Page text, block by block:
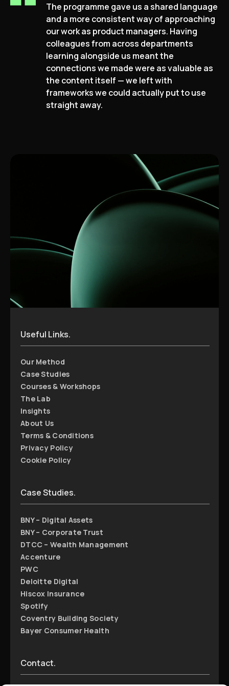
The programme gave us a shared language
and a more consistent way of approaching
our work as product managers. Having
colleagues from across departments
learning alongside us meant the
connections we made were as valuable as
the content itself — we left with
frameworks we could actually put to use
straight away.
Useful Links.
Our Method
Case Studies
Courses & Workshops
The Lab
Insights
About Us
Terms & Conditions
Privacy Policy
Cookie Policy
Case Studies.
BNY – Digital Assets
BNY – Corporate Trust
DTCC – Wealth Management
Accenture
PWC
Deloitte Digital
Hiscox Insurance
Spotify
Coventry Building Society
Bayer Consumer Health
Contact.